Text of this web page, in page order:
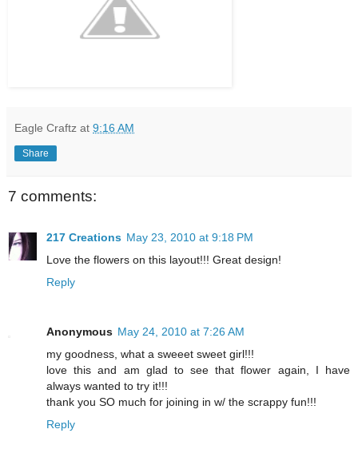
Eagle Craftz at 9:16 AM
Share
7 comments:
217 Creations May 23, 2010 at 9:18 PM
Love the flowers on this layout!!! Great design!
Reply
Anonymous May 24, 2010 at 7:26 AM
my goodness, what a sweeet sweet girl!!!
love this and am glad to see that flower again, I have
always wanted to try it!!!
thank you SO much for joining in w/ the scrappy fun!!!
Reply